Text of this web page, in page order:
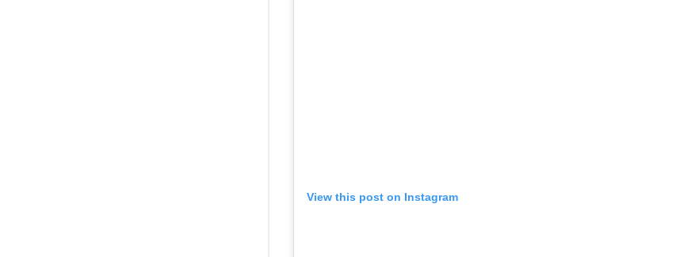
View this post on Instagram